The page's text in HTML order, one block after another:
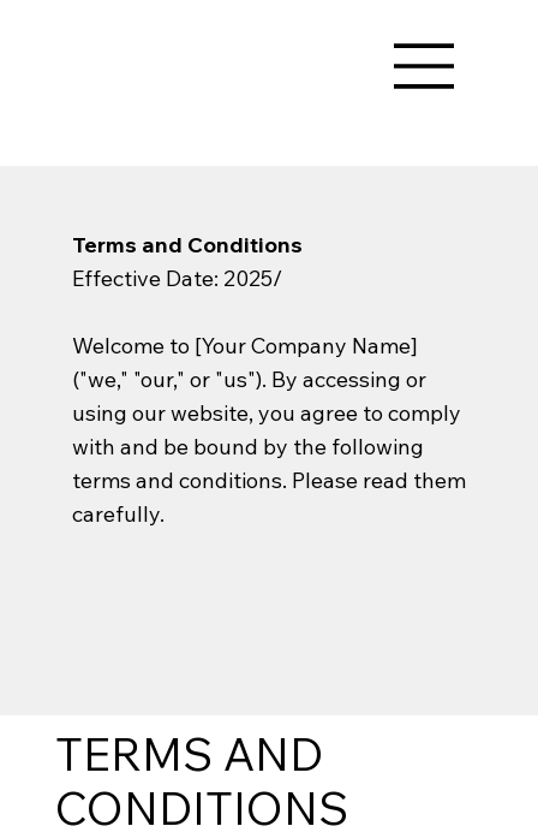
Terms and Conditions
Effective Date: 2025/
Welcome to [Your Company Name]
("we," "our," or "us"). By accessing or
using our website, you agree to comply
with and be bound by the following
terms and conditions. Please read them
carefully.
TERMS AND
CONDITIONS